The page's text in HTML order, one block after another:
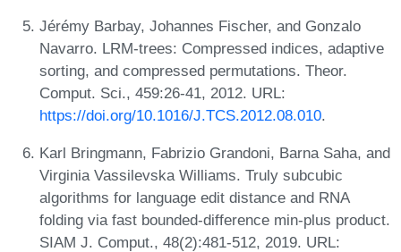
Jérémy Barbay, Johannes Fischer, and Gonzalo
Navarro. LRM-trees: Compressed indices, adaptive
sorting, and compressed permutations. Theor.
Comput. Sci., 459:26-41, 2012. URL:
https://doi.org/10.1016/J.TCS.2012.08.010.
Karl Bringmann, Fabrizio Grandoni, Barna Saha, and
Virginia Vassilevska Williams. Truly subcubic
algorithms for language edit distance and RNA
folding via fast bounded-difference min-plus product.
SIAM J. Comput., 48(2):481-512, 2019. URL: